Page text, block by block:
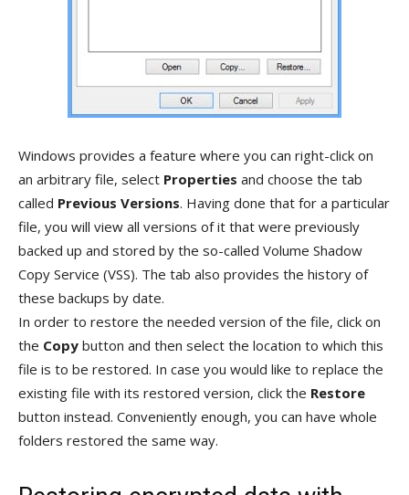
Windows provides a feature where you can right-click on
an arbitrary file, select Properties and choose the tab
called Previous Versions. Having done that for a particular
file, you will view all versions of it that were previously
backed up and stored by the so-called Volume Shadow
Copy Service (VSS). The tab also provides the history of
these backups by date.
In order to restore the needed version of the file, click on
the Copy button and then select the location to which this
file is to be restored. In case you would like to replace the
existing file with its restored version, click the Restore
button instead. Conveniently enough, you can have whole
folders restored the same way.